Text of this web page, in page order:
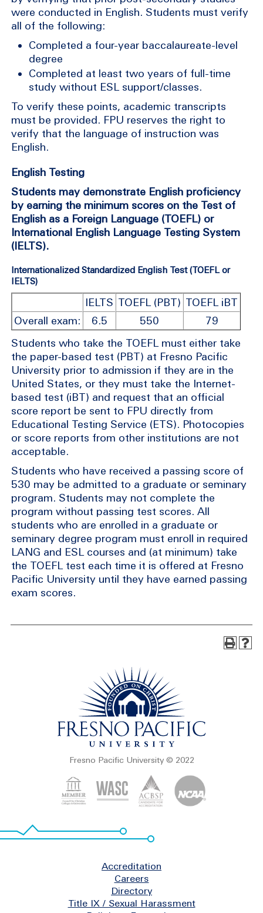
were conducted in English. Students must verify
all of the following:
Completed a four-year baccalaureate-level
degree
Completed at least two years of full-time
study without ESL support/classes.
To verify these points, academic transcripts
must be provided. FPU reserves the right to
verify that the language of instruction was
English.
English Testing
Students may demonstrate English proficiency
by earning the minimum scores on the Test of
English as a Foreign Language (TOEFL) or
International English Language Testing System
(IELTS).
Internationalized Standardized English Test (TOEFL or
IELTS)
IELTS TOEFL (PBT) TOEFL iBT
Overall exam:
6.5 550
79
Students who take the TOEFL must either take
the paper-based test (PBT) at Fresno Pacific
University prior to admission if they are in the
United States, or they must take the Internet-
based test (iBT) and request that an official
score report be sent to FPU directly from
Educational Testing Service (ETS). Photocopies
or score reports from other institutions are not
acceptable.
Students who have received a passing score of
530 may be admitted to a graduate or seminary
program. Students may not complete the
program without passing test scores. All
students who are enrolled in a graduate or
seminary degree program must enroll in required
LANG and ESL courses and (at minimum) take
the TOEFL test each time it is offered at Fresno
Pacific University until they have earned passing
exam scores.
Fresno Pacific University © 2022
Accreditation
Careers
Directory
Title IX / Sexual Harassment